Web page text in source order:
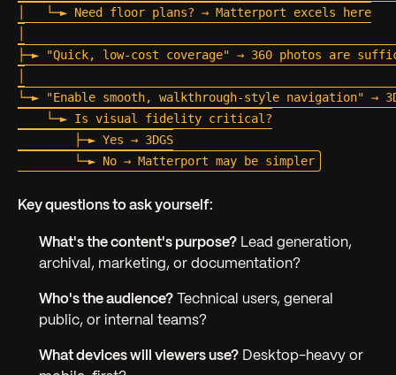
│   └─► Need floor plans? → Matterport excels here
├─► "Quick, low-cost coverage" → 360 photos are
└─► "Enable smooth, walkthrough-style navigation" →
    └─► Is visual fidelity critical?
        ├─► Yes → 3DGS
Key questions to ask yourself:
What's the content's purpose? Lead generation,
archival, marketing, or documentation?
Who's the audience? Technical users, general
public, or internal teams?
What devices will viewers use? Desktop-heavy or